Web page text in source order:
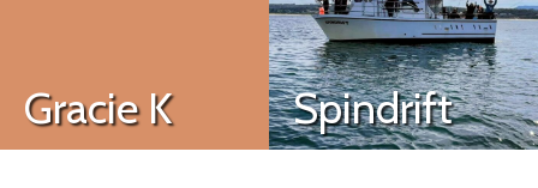
Gracie K Spindrift